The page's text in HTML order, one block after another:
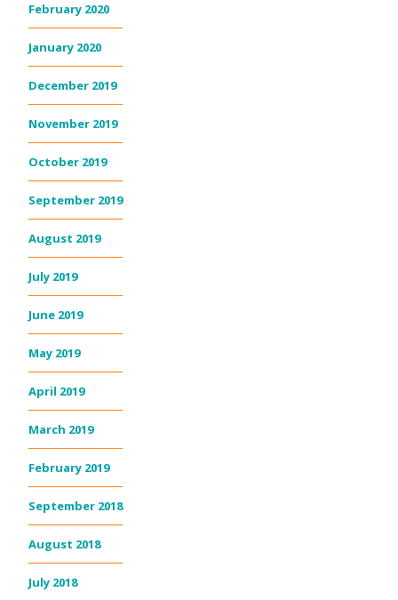
February 2020
January 2020
December 2019
November 2019
October 2019
September 2019
August 2019
July 2019
June 2019
May 2019
April 2019
March 2019
February 2019
September 2018
August 2018
July 2018